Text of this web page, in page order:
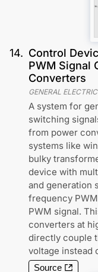
14. Control
PWM Signal
Converters
GENERAL
A system for
switching
from power
systems like
bulky
device with
and generation
frequency
PWM signal.
converters at
directly couple
voltage instead
Source